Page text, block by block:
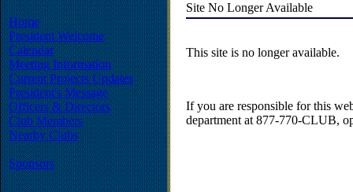
Home
President Welcome
Calendar
Meeting Information
Current Projects Updates
President's Message
Officers & Directors
Club Members
Nearby Clubs
Sponsors
Site No Longer Available
This site is no longer available.
If you are responsible for this
department at 877-770-CLUB,